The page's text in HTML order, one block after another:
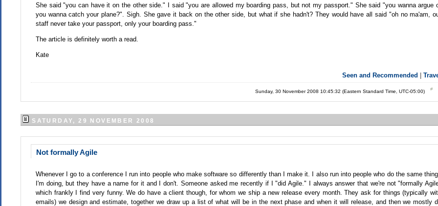
She said "you can have it on the other side." I said "you are allowed my boarding pass, but not my passport." She said "you wanna argue
you wanna catch your plane?". Sigh. She gave it back on the other side, but what if she hadn't? They would have all said "oh no ma'am,
staff never take your passport, only your boarding pass."
The article is definitely worth a read.
Kate
Seen and Recommended |
Sunday, 30 November 2008 10:45:32 (Eastern Standard Time, UTC-05:00)
SATURDAY, 29 NOVEMBER 2008
Not formally Agile
Whenever I go to a conference I run into people who make software so differently than I make it. I also run into people who do the same
I'm doing, but they have a name for it and I don't. Someone asked me recently if I "did Agile." I always answer that we're not "formally
which frankly I find very funny. We do have a client though, for whom we ship a new release every month. They ask for things (typically
emails) we design and estimate, together we draw up a list of what will be in the next phase and when it will release, and then we mostly